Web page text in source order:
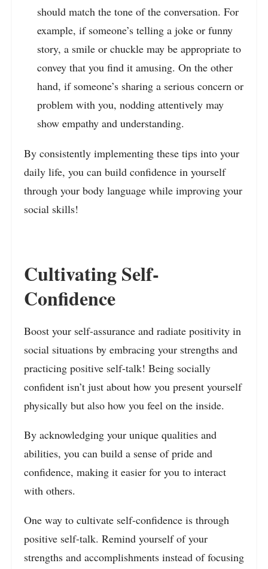
should match the tone of the conversation. For
example, if someone’s telling a joke or funny
story, a smile or chuckle may be appropriate to
convey that you find it amusing. On the other
hand, if someone’s sharing a serious concern or
problem with you, nodding attentively may
show empathy and understanding.
By consistently implementing these tips into your
daily life, you can build confidence in yourself
through your body language while improving your
social skills!
Cultivating Self-
Confidence
Boost your self-assurance and radiate positivity in
social situations by embracing your strengths and
practicing positive self-talk! Being socially
confident isn’t just about how you present yourself
physically but also how you feel on the inside.
By acknowledging your unique qualities and
abilities, you can build a sense of pride and
confidence, making it easier for you to interact
with others.
One way to cultivate self-confidence is through
positive self-talk. Remind yourself of your
strengths and accomplishments instead of focusing